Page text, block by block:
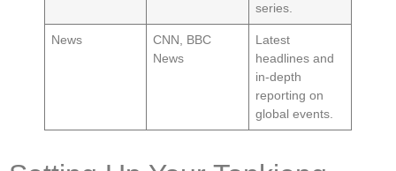
series.
News
CNN, BBC
News
Latest
headlines and
in-depth
reporting on
global events.